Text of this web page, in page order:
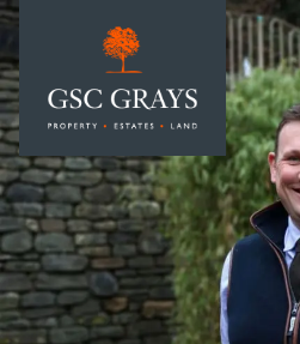
MAIN